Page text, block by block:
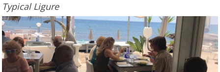
Typical Ligure